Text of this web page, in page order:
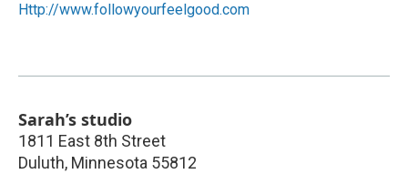
Http://www.followyourfeelgood.com
Sarah’s studio
1811 East 8th Street
Duluth, Minnesota 55812